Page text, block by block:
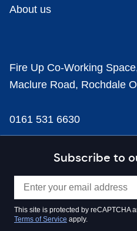
Subscribe to
This site is protected by reCAPTCHA
Terms of Service apply.
About us
Fire Up Co-Working
Maclure Road, Rochdale
0161 531 6630
news@businesscloud.co.uk